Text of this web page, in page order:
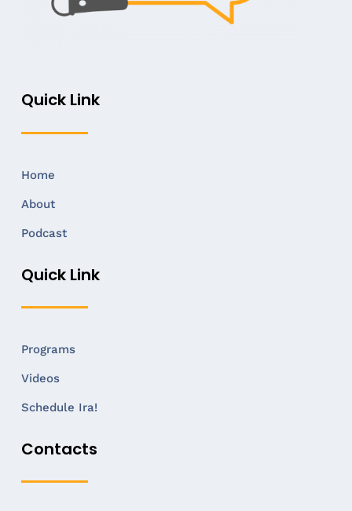
Quick Link
Home
About
Podcast
Quick Link
Programs
Videos
Schedule Ira!
Contacts